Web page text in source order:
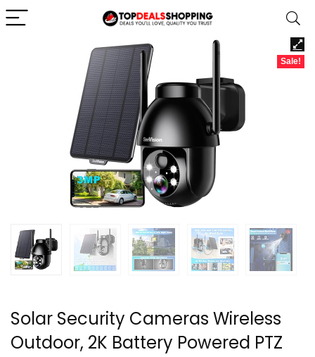
Sale!
Solar Security Cameras Wireless
Outdoor, 2K Battery Powered PTZ